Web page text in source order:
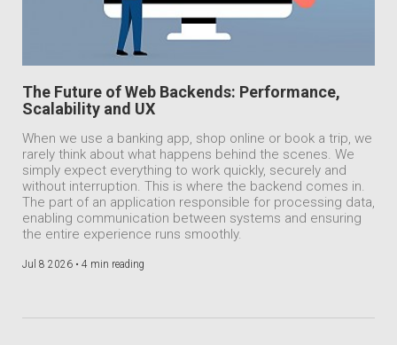
The Future of Web Backends: Performance,
Scalability and UX
When we use a banking app, shop online or book a trip, we
rarely think about what happens behind the scenes. We
simply expect everything to work quickly, securely and
without interruption. This is where the backend comes in.
The part of an application responsible for processing data,
enabling communication between systems and ensuring
the entire experience runs smoothly.
Jul 8 2026 • 4 min reading